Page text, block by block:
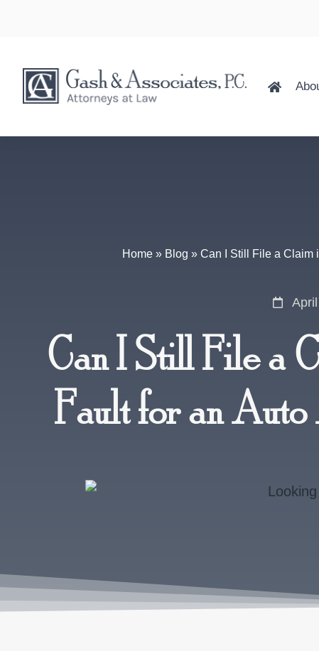
Home» Blog » Can I Still File a Claim
Can I Still File a
Fault for an